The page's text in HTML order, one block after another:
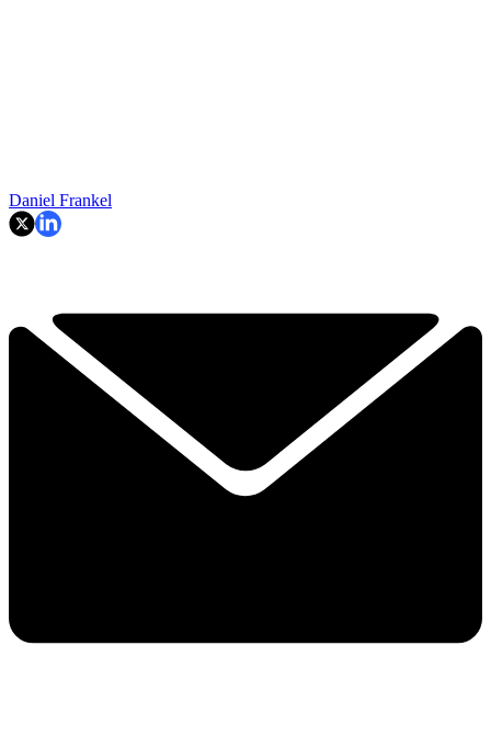
Daniel Frankel